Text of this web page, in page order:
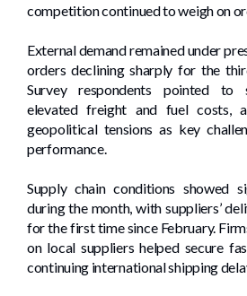
competition continued to weigh on
External demand remained under
orders declining sharply for the
Survey respondents pointed to
elevated freight and fuel costs,
geopolitical tensions as key
performance.
Supply chain conditions showed
during the month, with suppliers’
for the first time since February.
on local suppliers helped secure
continuing international shipping